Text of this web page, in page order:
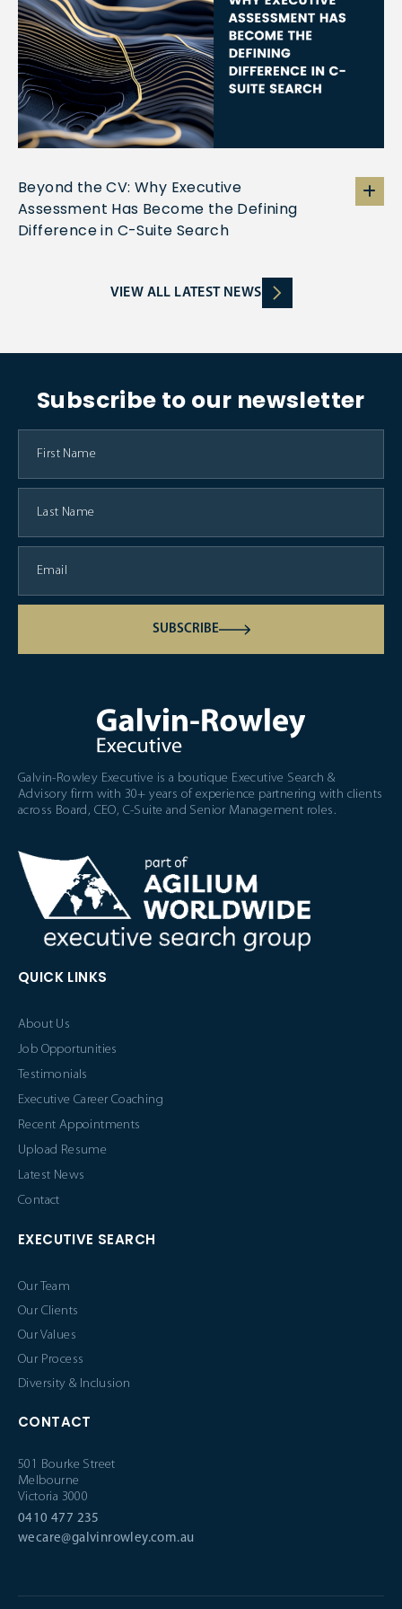
Beyond the CV: Why Executive
Assessment Has Become the Defining
Difference in C-Suite Search
VIEW ALL LATEST NEWS
Subscribe to our newsletter
SUBSCRIBE
Galvin-Rowley Executive is a boutique Executive Search &
Advisory firm with 30+ years of experience partnering with clients
across Board, CEO, C-Suite and Senior Management roles.
QUICK LINKS
About Us
Job Opportunities
Testimonials
Executive Career Coaching
Recent Appointments
Upload Resume
Latest News
Contact
EXECUTIVE SEARCH
Our Team
Our Clients
Our Values
Our Process
Diversity & Inclusion
CONTACT
501 Bourke Street
Melbourne
Victoria 3000
0410 477 235
wecare@galvinrowley.com.au